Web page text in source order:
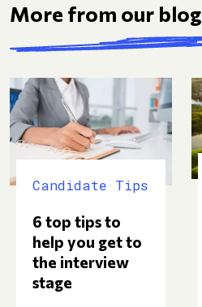
More from our blog
Candidate Tips
6 top tips to
help you get to
the interview
stage